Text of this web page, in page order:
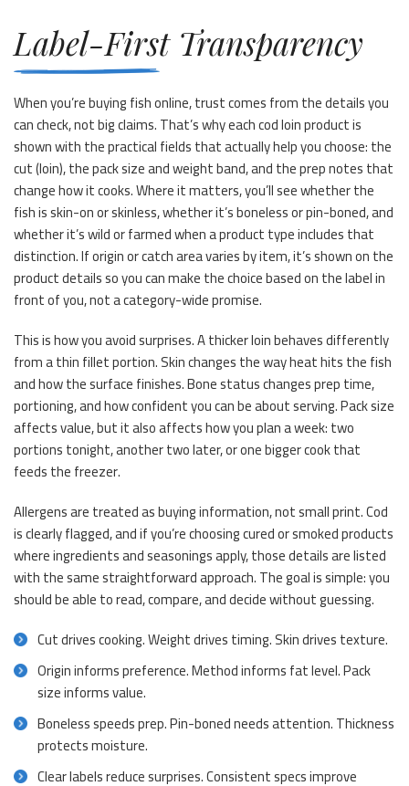
Label-First Transparency
When you’re buying fish online, trust comes from the details you
can check, not big claims. That’s why each cod loin product is
shown with the practical fields that actually help you choose: the
cut (loin), the pack size and weight band, and the prep notes that
change how it cooks. Where it matters, you’ll see whether the
fish is skin-on or skinless, whether it’s boneless or pin-boned, and
whether it’s wild or farmed when a product type includes that
distinction. If origin or catch area varies by item, it’s shown on the
product details so you can make the choice based on the label in
front of you, not a category-wide promise.
This is how you avoid surprises. A thicker loin behaves differently
from a thin fillet portion. Skin changes the way heat hits the fish
and how the surface finishes. Bone status changes prep time,
portioning, and how confident you can be about serving. Pack size
affects value, but it also affects how you plan a week: two
portions tonight, another two later, or one bigger cook that
feeds the freezer.
Allergens are treated as buying information, not small print. Cod
is clearly flagged, and if you’re choosing cured or smoked products
where ingredients and seasonings apply, those details are listed
with the same straightforward approach. The goal is simple: you
should be able to read, compare, and decide without guessing.
Cut drives cooking. Weight drives timing. Skin drives texture.
Origin informs preference. Method informs fat level. Pack
size informs value.
Boneless speeds prep. Pin-boned needs attention. Thickness
protects moisture.
Clear labels reduce surprises. Consistent specs improve